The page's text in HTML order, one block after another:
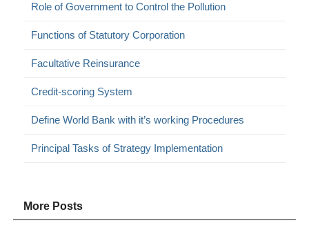
Role of Government to Control the Pollution
Functions of Statutory Corporation
Facultative Reinsurance
Credit-scoring System
Define World Bank with it’s working Procedures
Principal Tasks of Strategy Implementation
More Posts